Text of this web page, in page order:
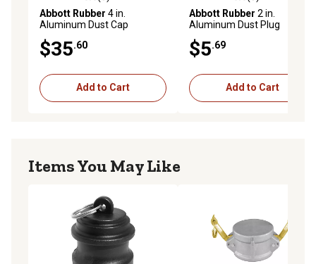
Abbott Rubber 4 in.
Aluminum Dust Cap
$35.60
Add to Cart
Abbott Rubber 2 in.
Aluminum Dust Plug
$5.69
Add to Cart
Items You May Like